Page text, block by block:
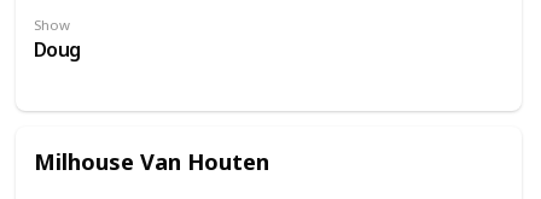
Show
Doug
Milhouse Van Houten